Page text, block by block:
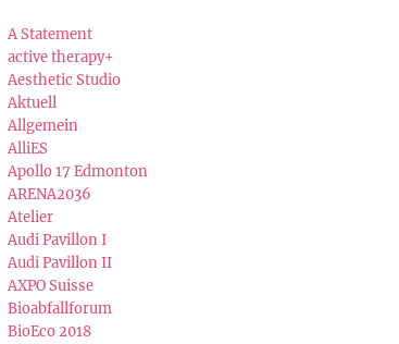
A Statement
active therapy+
Aesthetic Studio
Aktuell
Allgemein
AlliES
Apollo 17 Edmonton
ARENA2036
Atelier
Audi Pavillon I
Audi Pavillon II
AXPO Suisse
Bioabfallforum
BioEco 2018